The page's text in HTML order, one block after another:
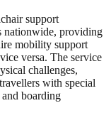
support
nationwide, providing
mobility support
versa. The service
challenges,
with special
and boarding